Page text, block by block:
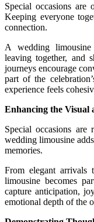
Special occasions
Keeping everyone
connection.
A wedding
leaving together, and
journeys encourage
part of the
experience feels
Enhancing the Visual
Special occasions are
wedding limousine
memories.
From elegant arrivals
limousine becomes
capture anticipation,
emotional depth of the